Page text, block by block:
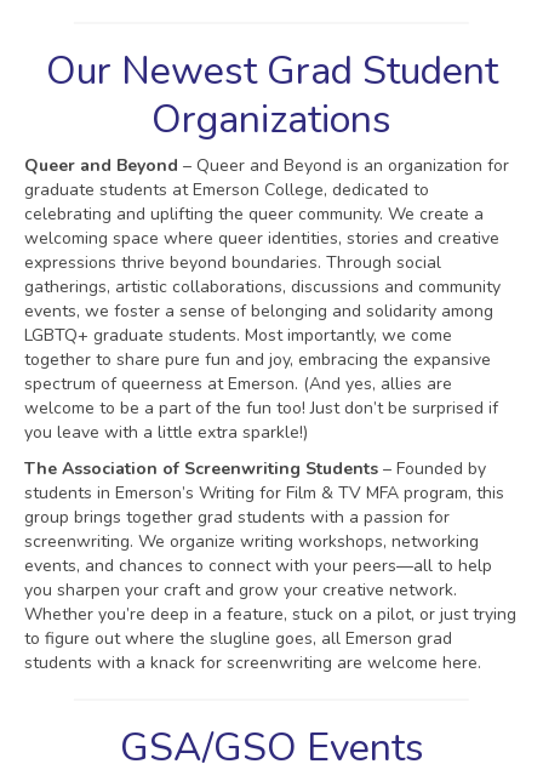
Our Newest Grad Student
Organizations
Queer and Beyond – Queer and Beyond is an organization for
graduate students at Emerson College, dedicated to
celebrating and uplifting the queer community. We create a
welcoming space where queer identities, stories and creative
expressions thrive beyond boundaries. Through social
gatherings, artistic collaborations, discussions and community
events, we foster a sense of belonging and solidarity among
LGBTQ+ graduate students. Most importantly, we come
together to share pure fun and joy, embracing the expansive
spectrum of queerness at Emerson. (And yes, allies are
welcome to be a part of the fun too! Just don’t be surprised if
you leave with a little extra sparkle!)
The Association of Screenwriting Students – Founded by
students in Emerson’s Writing for Film & TV MFA program, this
group brings together grad students with a passion for
screenwriting. We organize writing workshops, networking
events, and chances to connect with your peers—all to help
you sharpen your craft and grow your creative network.
Whether you’re deep in a feature, stuck on a pilot, or just trying
to figure out where the slugline goes, all Emerson grad
students with a knack for screenwriting are welcome here.
GSA/GSO Events